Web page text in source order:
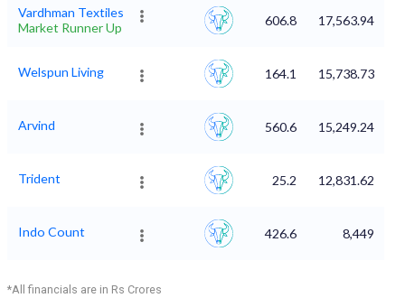
Vardhman Textiles
Market Runner Up
606.8 17,563.94
Welspun Living 164.1 15,738.73
Arvind 560.6 15,249.24
Trident 25.2 12,831.62
Indo Count 426.6 8,449
*All financials are in Rs Crores